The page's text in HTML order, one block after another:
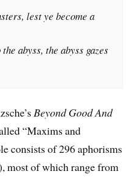
lest ye become a
abyss, the abyss gazes
Beyond Good And
“Maxims and
consists of 296 aphorisms
most of which range from